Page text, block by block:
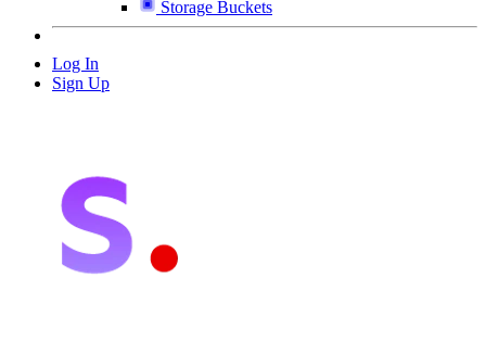
Storage Buckets
Log In
Sign Up